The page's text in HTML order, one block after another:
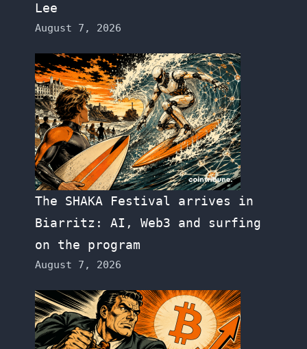
Lee
August 7, 2026
The SHAKA Festival arrives in
Biarritz: AI, Web3 and surfing
on the program
August 7, 2026